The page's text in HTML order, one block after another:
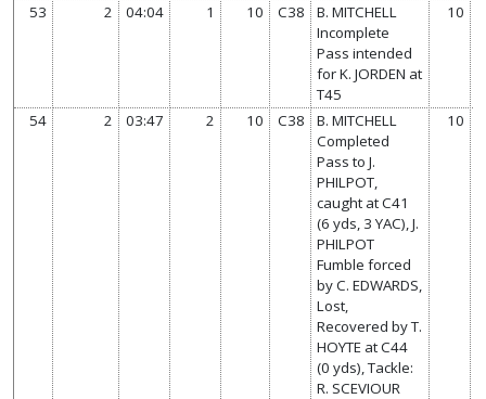
53 2 04:04 1 10 C38
B. MITCHELL
Incomplete
Pass intended
for K. JORDEN at
T45
10
54 2 03:47 2 10 C38
B. MITCHELL
Completed
Pass to J.
PHILPOT,
caught at C41
(6 yds, 3 YAC), J.
PHILPOT
Fumble forced
by C. EDWARDS,
Lost,
Recovered by T.
HOYTE at C44
(0 yds), Tackle:
R. SCEVIOUR
10